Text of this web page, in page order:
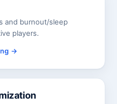
and burnout/sleep
players.